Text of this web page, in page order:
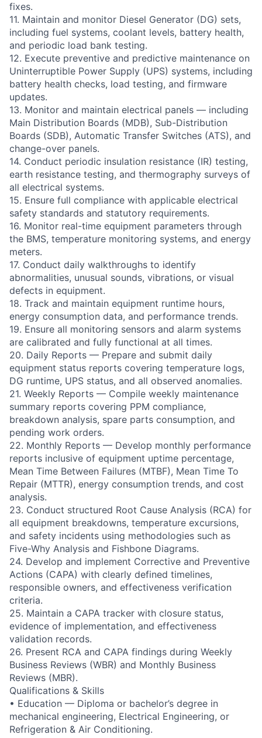
fixes.
11. Maintain and monitor Diesel Generator (DG) sets,
including fuel systems, coolant levels, battery health,
and periodic load bank testing.
12. Execute preventive and predictive maintenance on
Uninterruptible Power Supply (UPS) systems, including
battery health checks, load testing, and firmware
updates.
13. Monitor and maintain electrical panels — including
Main Distribution Boards (MDB), Sub-Distribution
Boards (SDB), Automatic Transfer Switches (ATS), and
change-over panels.
14. Conduct periodic insulation resistance (IR) testing,
earth resistance testing, and thermography surveys of
all electrical systems.
15. Ensure full compliance with applicable electrical
safety standards and statutory requirements.
16. Monitor real-time equipment parameters through
the BMS, temperature monitoring systems, and energy
meters.
17. Conduct daily walkthroughs to identify
abnormalities, unusual sounds, vibrations, or visual
defects in equipment.
18. Track and maintain equipment runtime hours,
energy consumption data, and performance trends.
19. Ensure all monitoring sensors and alarm systems
are calibrated and fully functional at all times.
20. Daily Reports — Prepare and submit daily
equipment status reports covering temperature logs,
DG runtime, UPS status, and all observed anomalies.
21. Weekly Reports — Compile weekly maintenance
summary reports covering PPM compliance,
breakdown analysis, spare parts consumption, and
pending work orders.
22. Monthly Reports — Develop monthly performance
reports inclusive of equipment uptime percentage,
Mean Time Between Failures (MTBF), Mean Time To
Repair (MTTR), energy consumption trends, and cost
analysis.
23. Conduct structured Root Cause Analysis (RCA) for
all equipment breakdowns, temperature excursions,
and safety incidents using methodologies such as
Five-Why Analysis and Fishbone Diagrams.
24. Develop and implement Corrective and Preventive
Actions (CAPA) with clearly defined timelines,
responsible owners, and effectiveness verification
criteria.
25. Maintain a CAPA tracker with closure status,
evidence of implementation, and effectiveness
validation records.
26. Present RCA and CAPA findings during Weekly
Business Reviews (WBR) and Monthly Business
Reviews (MBR).
Qualifications & Skills
• Education — Diploma or bachelor’s degree in
mechanical engineering, Electrical Engineering, or
Refrigeration & Air Conditioning.